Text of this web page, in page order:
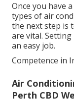
Once you have
types of air
the next step is
are vital.
an easy job.
Competence in
Air
Perth CBD